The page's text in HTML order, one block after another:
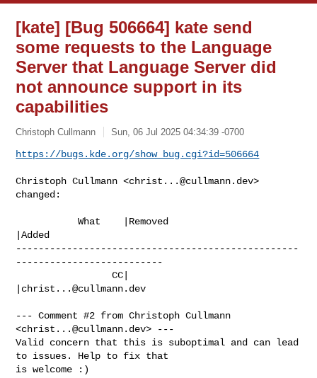
[kate] [Bug 506664] kate send
some requests to the Language
Server that Language Server did
not announce support in its
capabilities
Christoph Cullmann Sun, 06 Jul 2025 04:34:39 -0700
https://bugs.kde.org/show_bug.cgi?id=506664
Christoph Cullmann <christ...@cullmann.dev>
changed:
           What    |Removed
|Added
--------------------------------------------------
--------------------------
                 CC|
christ...@cullmann.dev
--- Comment #2 from Christoph Cullmann
<christ...@cullmann.dev> ---
Valid concern that this is suboptimal and can lead
to issues. Help to fix that
is welcome :)